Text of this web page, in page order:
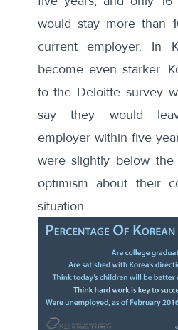
would stay more than
current employer. In
become even starker.
to the Deloitte survey
say they would
employer within five
were slightly below the
optimism about their
situation.